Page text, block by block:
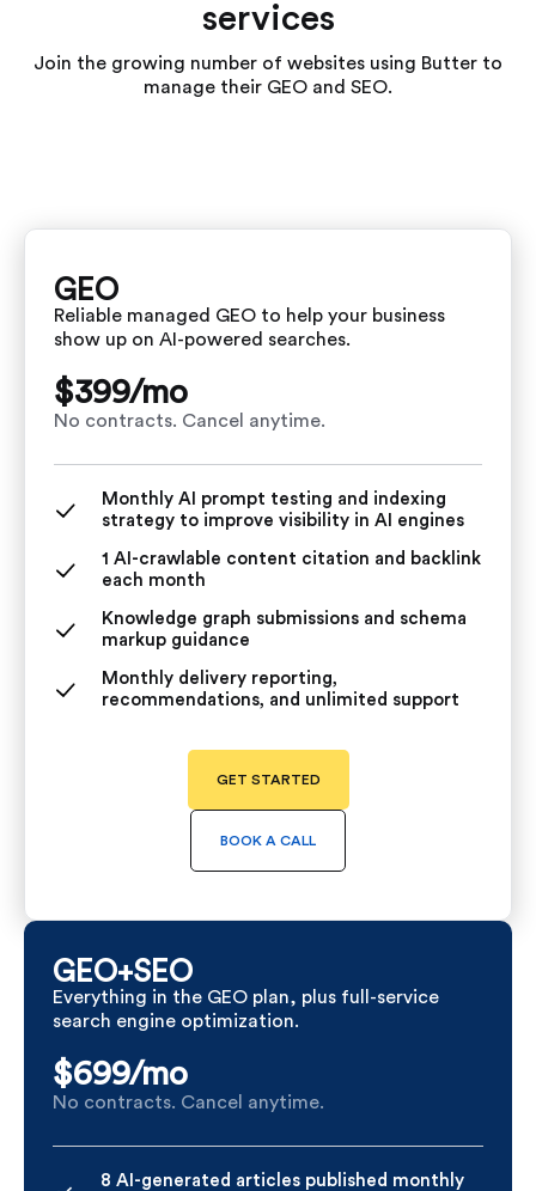
services
Join the growing number of websites using Butter to
manage their GEO and SEO.
GEO
Reliable managed GEO to help your business
show up on AI-powered searches.
$399/mo
No contracts. Cancel anytime.
Monthly AI prompt testing and indexing
strategy to improve visibility in AI engines
1 AI-crawlable content citation and backlink
each month
Knowledge graph submissions and schema
markup guidance
Monthly delivery reporting,
recommendations, and unlimited support
GET STARTED
BOOK A CALL
GEO+SEO
Everything in the GEO plan, plus full-service
search engine optimization.
$699/mo
No contracts. Cancel anytime.
8 AI-generated articles published monthly